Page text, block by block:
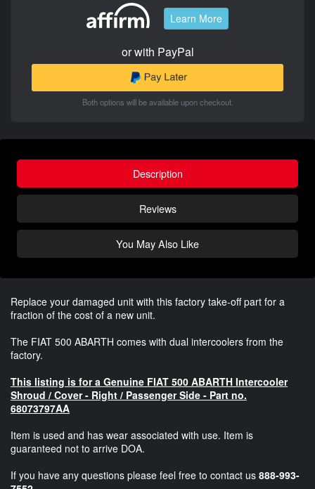
Learn More
or with PayPal
Both options will be available upon checkout.
Description
Reviews
You May Also Like
Replace your damaged unit with this factory take-off part for a
fraction of the cost of a new unit.
The FIAT 500 ABARTH comes with dual intercoolers from the
factory.
This listing is for a Genuine FIAT 500 ABARTH Intercooler
Shroud / Cover - Right / Passenger Side - Part no.
68073797AA
Item is used and has wear associated with use. Item is
guaranteed not to arrive DOA.
If you have any questions please feel free to contact us 888-993-